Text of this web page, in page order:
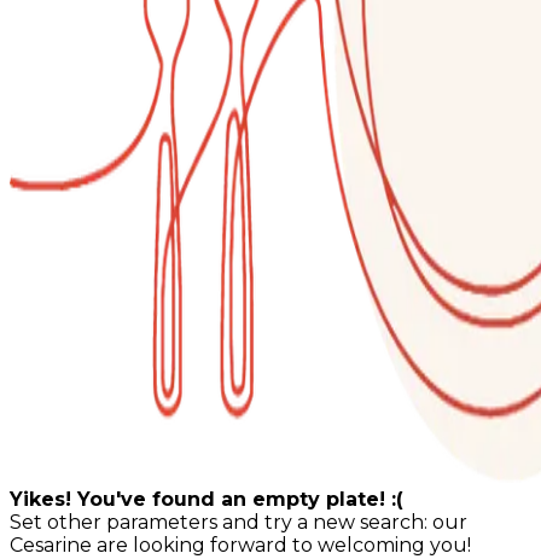
Yikes! You've found an empty plate! :(
Set other parameters and try a new search: our
Cesarine are looking forward to welcoming you!